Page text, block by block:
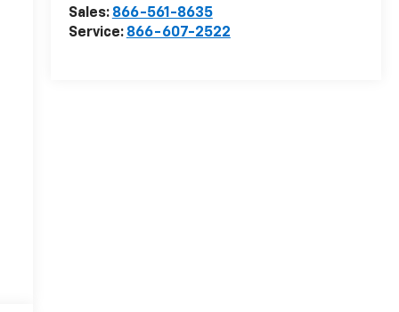
Sales: 866-561-8635
Service: 866-607-2522